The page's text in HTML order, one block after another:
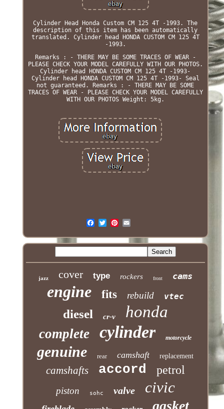
Cylinder Head Honda Custom CM 125 4T -1993. The
description of this item has been automatically
translated. Cylinder head HONDA CUSTOM CM 125 4T
-1993.
Remarks : - THERE MAY BE SOME TRACES OF WEAR -
PLEASE CHECK YOUR MODEL CAREFULLY WITH OUR PHOTOS.
Cylinder head HONDA CUSTOM CM 125 4T -1993-
Cylinder head HONDA CUSTOM CM 125 4T -1993- Seal
not guaranteed. Remarks : - THERE MAY BE SOME
TRACES OF WEAR - PLEASE CHECK YOUR MODEL CAREFULLY
WITH OUR PHOTOS Weight: 5kg.
jazz cover type rockers front cams
engine fits rebuild vtec
diesel cr-v honda
complete cylinder motorcycle
genuine rear camshaft replacement
camshafts accord petrol
piston sohc valve civic
gasket